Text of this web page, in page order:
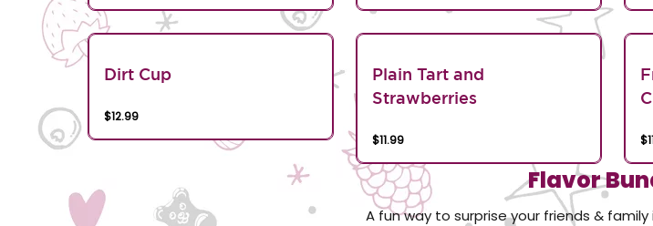
Dirt Cup
$12.99
Plain Tart and
Strawberries
$11.99
Flavor
A fun way to surprise your friends &